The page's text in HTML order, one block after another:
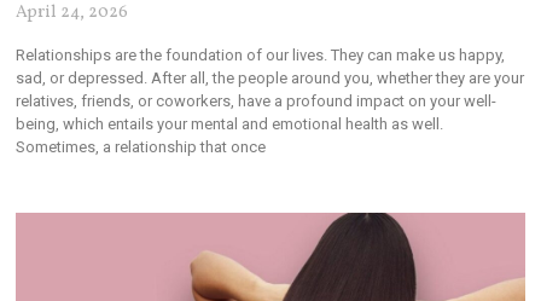
April 24, 2026
Relationships are the foundation of our lives. They can make us happy,
sad, or depressed. After all, the people around you, whether they are your
relatives, friends, or coworkers, have a profound impact on your well-
being, which entails your mental and emotional health as well.
Sometimes, a relationship that once